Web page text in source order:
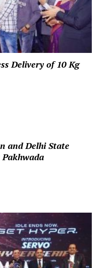
Delivery of 10 Kg
and Delhi State